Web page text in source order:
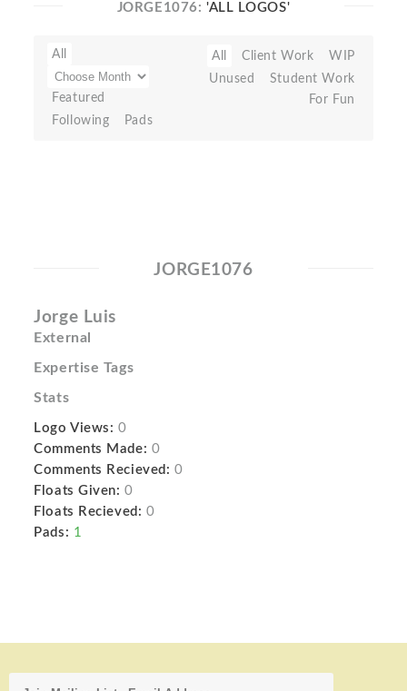
JORGE1076: 'ALL LOGOS'
All
Featured
Following
Pads
All Client Work
WIP
Unused
Student Work
For Fun
JORGE1076
Jorge Luis
External
Expertise Tags
Stats
Logo Views: 0
Comments Made: 0
Comments Recieved: 0
Floats Given: 0
Floats Recieved: 0
Pads: 1